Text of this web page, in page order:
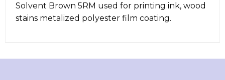
Solvent Brown 5RM used for printing ink, wood
stains metalized polyester film coating.